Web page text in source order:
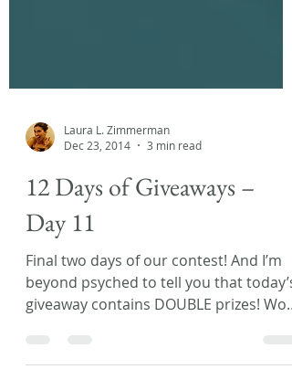
Laura L. Zimmerman
Dec 23, 2014
3 min read
12 Days of Giveaways –
Day 11
Final two days of our contest! And I’m
Hoo!! First, congrats...